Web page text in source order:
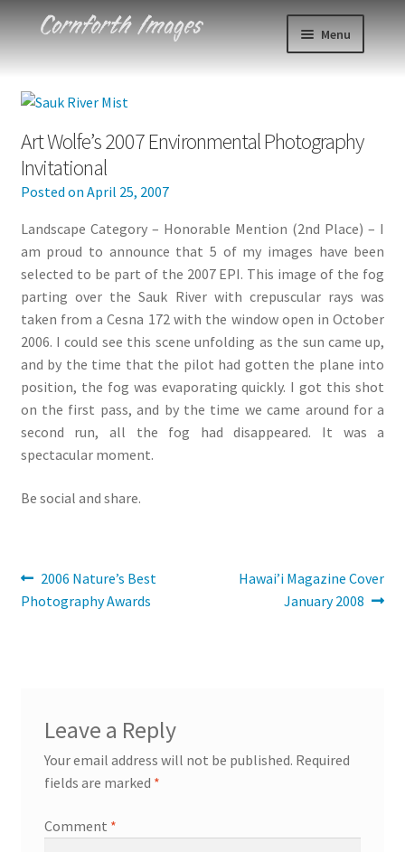
Skip
Skip
Menu
About
Blog
Contact
Cart
Checkout
Art Wolfe’s 2007 Environmental Photography
Invitational
Posted on April 25, 2007
Landscape Category – Honorable Mention (2nd Place) – I
am proud to announce that 5 of my images have been
selected to be part of the 2007 EPI. This image of the fog
parting over the Sauk River with crepuscular rays was
taken from a Cesna 172 with the window open in October
2006. I could see this scene unfolding as the sun came up,
and by the time that the pilot had gotten the plane into
position, the fog was evaporating quickly. I got this shot
on the first pass, and by the time we came around for a
second run, all the fog had disappeared. It was a
spectacular moment.
Be social and share.
Post
navigation
Previous
post:
2006 Nature’s Best
Photography Awards
Next
Hawai’i Magazine Cover
January 2008
Leave a Reply
Your email address will not be published. Required
fields are marked *
Comment *